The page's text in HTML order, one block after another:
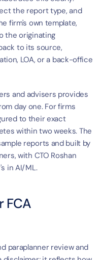
the report type, and
firm's own template,
the originating
to its source,
LOA, or a back-office
and advisers provides
day one. For firms
to their exact
within two weeks. The
reports and built by
with CTO Roshan
in AI/ML.
FCA
paraplanner review and